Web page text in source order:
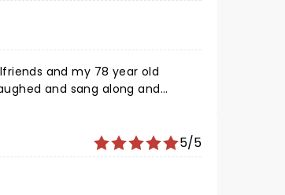
and my 78 year old
and sang along and
and doing the Harry
5/5